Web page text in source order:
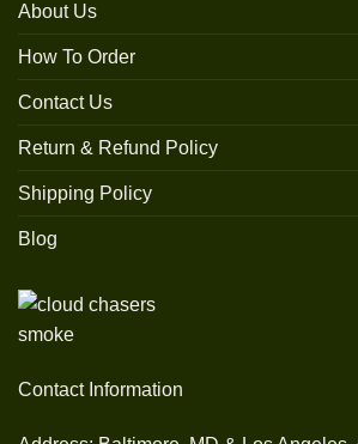
About Us
How To Order
Contact Us
Return & Refund Policy
Shipping Policy
Blog
Contact Information